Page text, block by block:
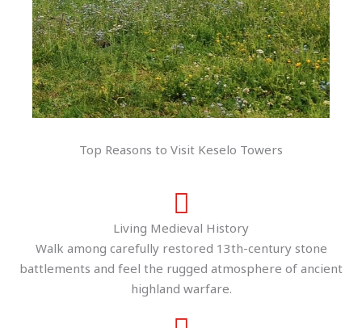
Top Reasons to Visit Keselo Towers
Living Medieval History
Walk among carefully restored 13th-century stone
battlements and feel the rugged atmosphere of ancient
highland warfare.